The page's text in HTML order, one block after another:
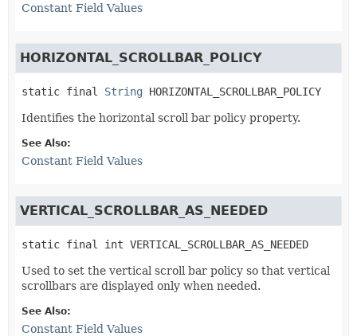
Constant Field Values
HORIZONTAL_SCROLLBAR_POLICY
static final String HORIZONTAL_SCROLLBAR_POLICY
Identifies the horizontal scroll bar policy property.
See Also:
Constant Field Values
VERTICAL_SCROLLBAR_AS_NEEDED
static final int VERTICAL_SCROLLBAR_AS_NEEDED
Used to set the vertical scroll bar policy so that vertical
scrollbars are displayed only when needed.
See Also:
Constant Field Values